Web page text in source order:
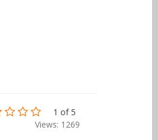
1 of 5
Views: 1269